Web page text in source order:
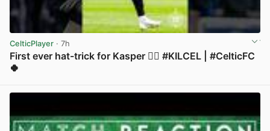
CelticPlayer · 7h
First ever hat-trick for Kasper 😮‍💨 #KILCEL | #CelticFC
🍀